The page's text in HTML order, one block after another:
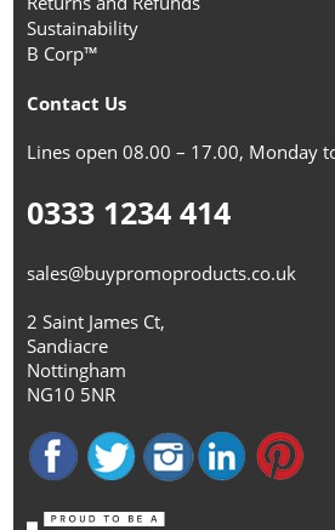
Sustainability
B Corp™
Contact Us
Lines open 08.00 – 17.00, Monday
0333 1234 414
sales@buypromoproducts.co.uk
2 Saint James Ct,
Sandiacre
Nottingham
NG10 5NR